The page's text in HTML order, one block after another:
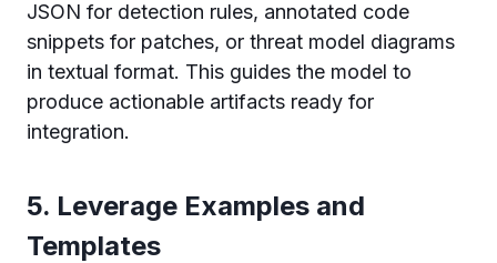
JSON for detection rules, annotated code
snippets for patches, or threat model diagrams
in textual format. This guides the model to
produce actionable artifacts ready for
integration.
5. Leverage Examples and
Templates